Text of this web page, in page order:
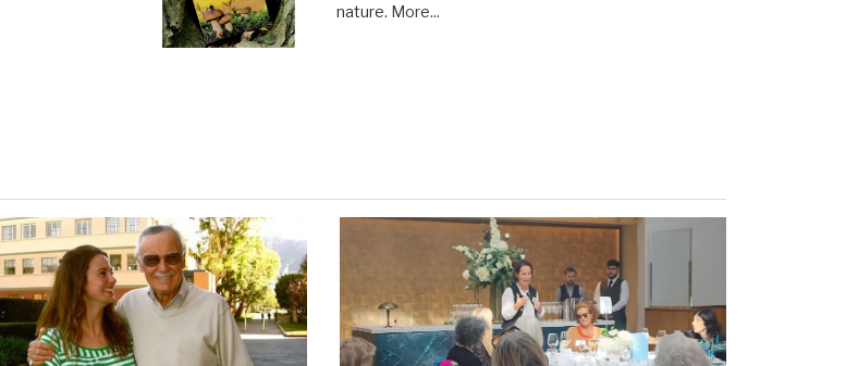
nature. More...